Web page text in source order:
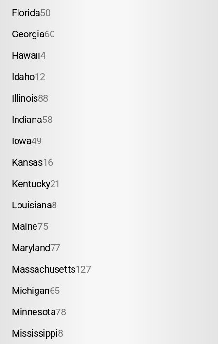
Florida50
Georgia60
Hawaii4
Idaho12
Illinois88
Indiana58
Iowa49
Kansas16
Kentucky21
Louisiana8
Maine75
Maryland77
Massachusetts127
Michigan65
Minnesota78
Mississippi8